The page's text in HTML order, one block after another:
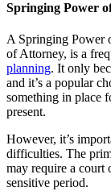
Springing Power
A Springing Power
of Attorney, is a
planning. It only
and it’s a popular
something in place
present.
However, it’s
difficulties. The
may require a court
sensitive period.